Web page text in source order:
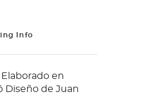
Info
Elaborado en
Diseño de Juan